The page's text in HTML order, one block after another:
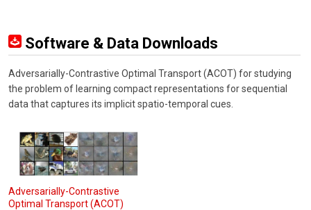
Software & Data Downloads
Adversarially-Contrastive Optimal Transport (ACOT) for studying
the problem of learning compact representations for sequential
data that captures its implicit spatio-temporal cues.
Adversarially-Contrastive
Optimal Transport (ACOT)